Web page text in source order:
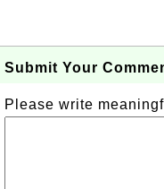
Submit Your
Please write